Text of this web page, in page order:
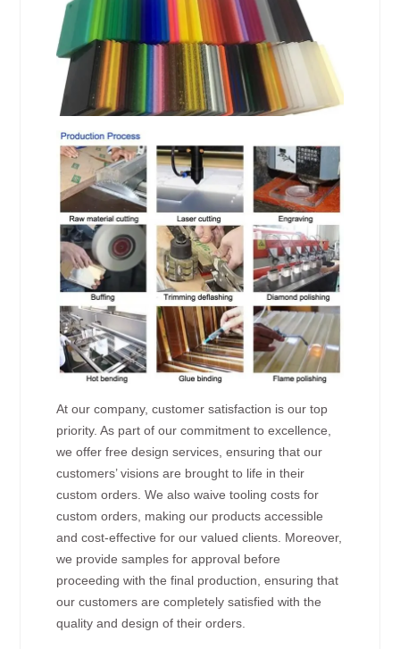
At our company, customer satisfaction is our top
priority. As part of our commitment to excellence,
we offer free design services, ensuring that our
customers’ visions are brought to life in their
custom orders. We also waive tooling costs for
custom orders, making our products accessible
and cost-effective for our valued clients. Moreover,
we provide samples for approval before
proceeding with the final production, ensuring that
our customers are completely satisfied with the
quality and design of their orders.